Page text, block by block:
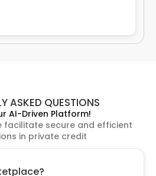
ASKED QUESTIONS
AI-Driven Platform!
facilitate secure and efficient
in private credit